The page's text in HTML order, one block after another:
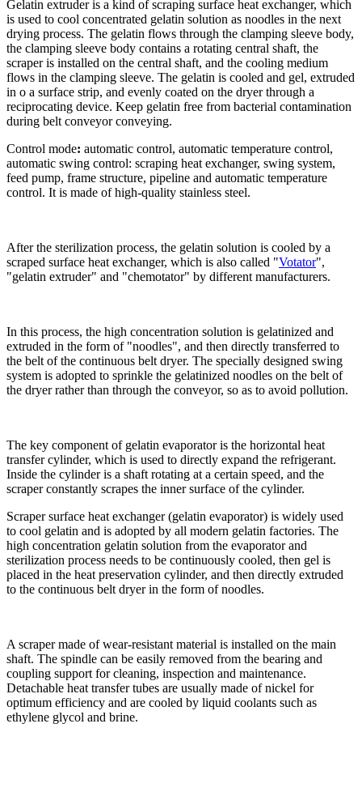
Gelatin extruder is a kind of scraping surface heat exchanger, which
is used to cool concentrated gelatin solution as noodles in the next
drying process. The gelatin flows through the clamping sleeve body,
the clamping sleeve body contains a rotating central shaft, the
scraper is installed on the central shaft, and the cooling medium
flows in the clamping sleeve. The gelatin is cooled and gel, extruded
in o a surface strip, and evenly coated on the dryer through a
reciprocating device. Keep gelatin free from bacterial contamination
during belt conveyor conveying.
Control mode: automatic control, automatic temperature control,
automatic swing control: scraping heat exchanger, swing system,
feed pump, frame structure, pipeline and automatic temperature
control. It is made of high-quality stainless steel.
After the sterilization process, the gelatin solution is cooled by a
scraped surface heat exchanger, which is also called "Votator",
"gelatin extruder" and "chemotator" by different manufacturers.
In this process, the high concentration solution is gelatinized and
extruded in the form of "noodles", and then directly transferred to
the belt of the continuous belt dryer. The specially designed swing
system is adopted to sprinkle the gelatinized noodles on the belt of
the dryer rather than through the conveyor, so as to avoid pollution.
The key component of gelatin evaporator is the horizontal heat
transfer cylinder, which is used to directly expand the refrigerant.
Inside the cylinder is a shaft rotating at a certain speed, and the
scraper constantly scrapes the inner surface of the cylinder.
Scraper surface heat exchanger (gelatin evaporator) is widely used
to cool gelatin and is adopted by all modern gelatin factories. The
high concentration gelatin solution from the evaporator and
sterilization process needs to be continuously cooled, then gel is
placed in the heat preservation cylinder, and then directly extruded
to the continuous belt dryer in the form of noodles.
A scraper made of wear-resistant material is installed on the main
shaft. The spindle can be easily removed from the bearing and
coupling support for cleaning, inspection and maintenance.
Detachable heat transfer tubes are usually made of nickel for
optimum efficiency and are cooled by liquid coolants such as
ethylene glycol and brine.